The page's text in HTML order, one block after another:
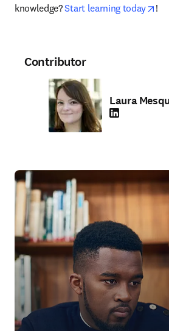
knowledge? Start learning today !
Contributor
Laura
LinkedIn opens